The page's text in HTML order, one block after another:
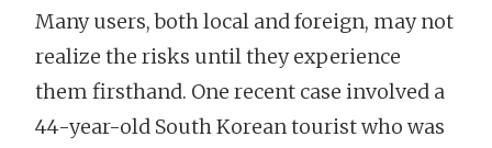
Many users, both local and foreign, may not
realize the risks until they experience
them firsthand. One recent case involved a
44-year-old South Korean tourist who was